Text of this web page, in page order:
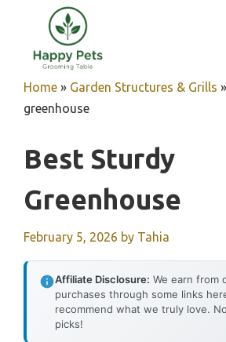
content
Home » Garden Structures & Grills »
greenhouse
Best Sturdy
Greenhouse
February 5, 2026 by Tahia
Affiliate Disclosure: We earn from
purchases through some links
recommend what we truly love.
picks!